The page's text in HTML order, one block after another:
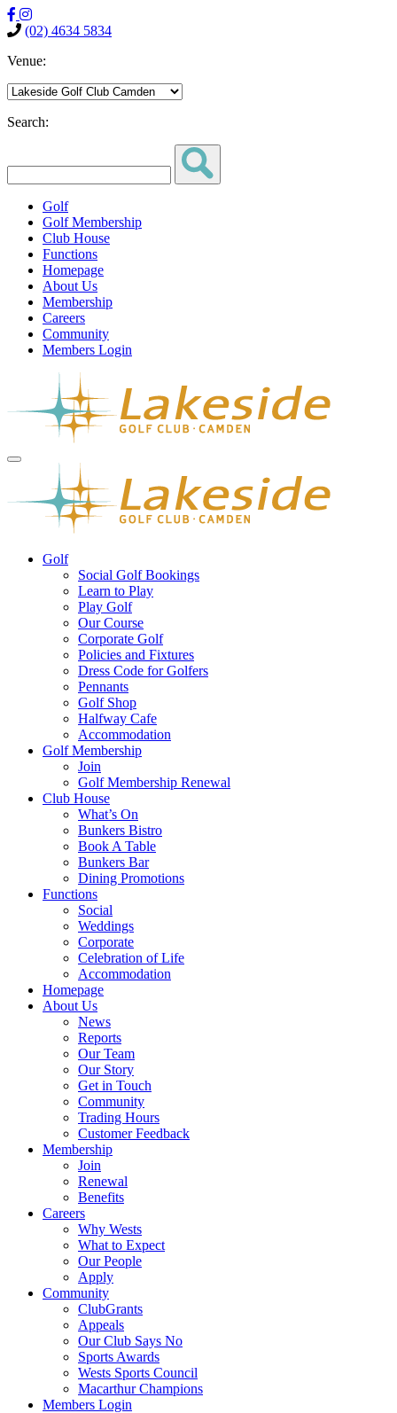
(02) 4634 5834
Venue:
Search:
Golf
Golf Membership
Club House
Functions
Homepage
About Us
Membership
Careers
Community
Members Login
Golf
Social Golf Bookings
Learn to Play
Play Golf
Our Course
Corporate Golf
Policies and Fixtures
Dress Code for Golfers
Pennants
Golf Shop
Halfway Cafe
Accommodation
Golf Membership
Join
Golf Membership Renewal
Club House
What’s On
Bunkers Bistro
Book A Table
Bunkers Bar
Dining Promotions
Functions
Social
Weddings
Corporate
Celebration of Life
Accommodation
Homepage
About Us
News
Reports
Our Team
Our Story
Get in Touch
Community
Trading Hours
Customer Feedback
Membership
Join
Renewal
Benefits
Careers
Why Wests
What to Expect
Our People
Apply
Community
ClubGrants
Appeals
Our Club Says No
Sports Awards
Wests Sports Council
Macarthur Champions
Members Login